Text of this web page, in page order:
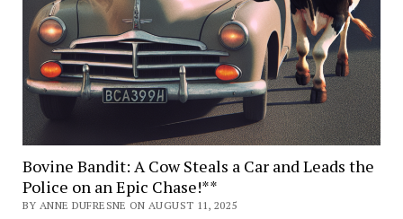
Bovine Bandit: A Cow Steals a Car and Leads the
Police on an Epic Chase!**
BY ANNE DUFRESNE ON AUGUST 11, 2025